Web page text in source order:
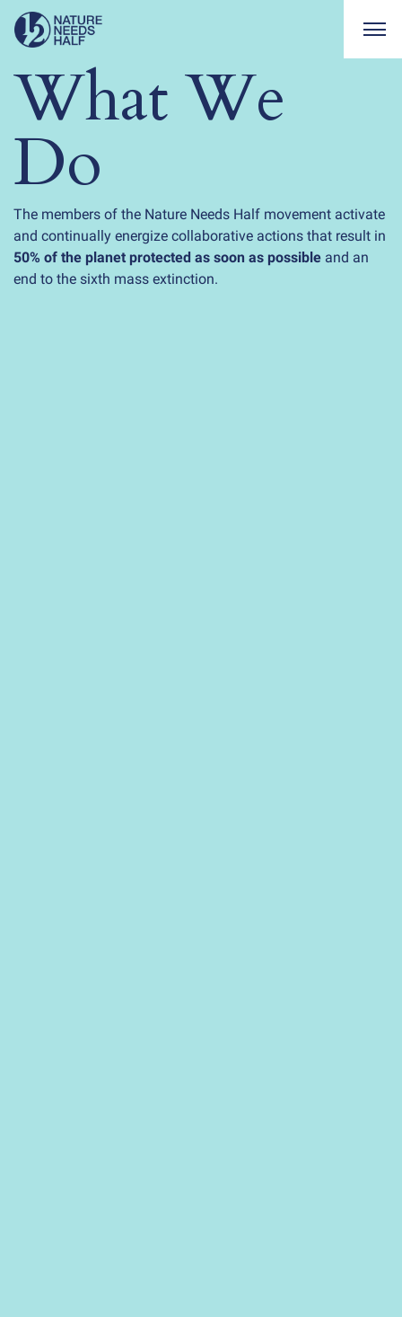
What We
Do
The members of the Nature Needs Half movement activate
and continually energize collaborative actions that result in
50% of the planet protected as soon as possible and an
end to the sixth mass extinction.